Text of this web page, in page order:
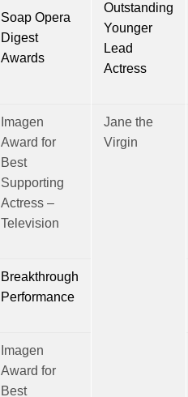
Soap Opera
Digest
Awards
Outstanding
Younger
Lead
Actress
Imagen
Award for
Best
Supporting
Actress –
Television
Jane the
Virgin
Breakthrough
Performance
Imagen
Award for
Best